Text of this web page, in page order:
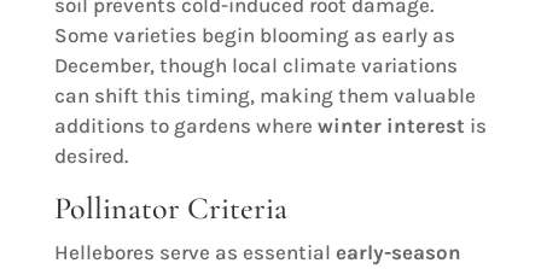
soil prevents cold-induced root damage.
Some varieties begin blooming as early as
December, though local climate variations
can shift this timing, making them valuable
additions to gardens where winter interest is
desired.
Pollinator Criteria
Hellebores serve as essential early-season